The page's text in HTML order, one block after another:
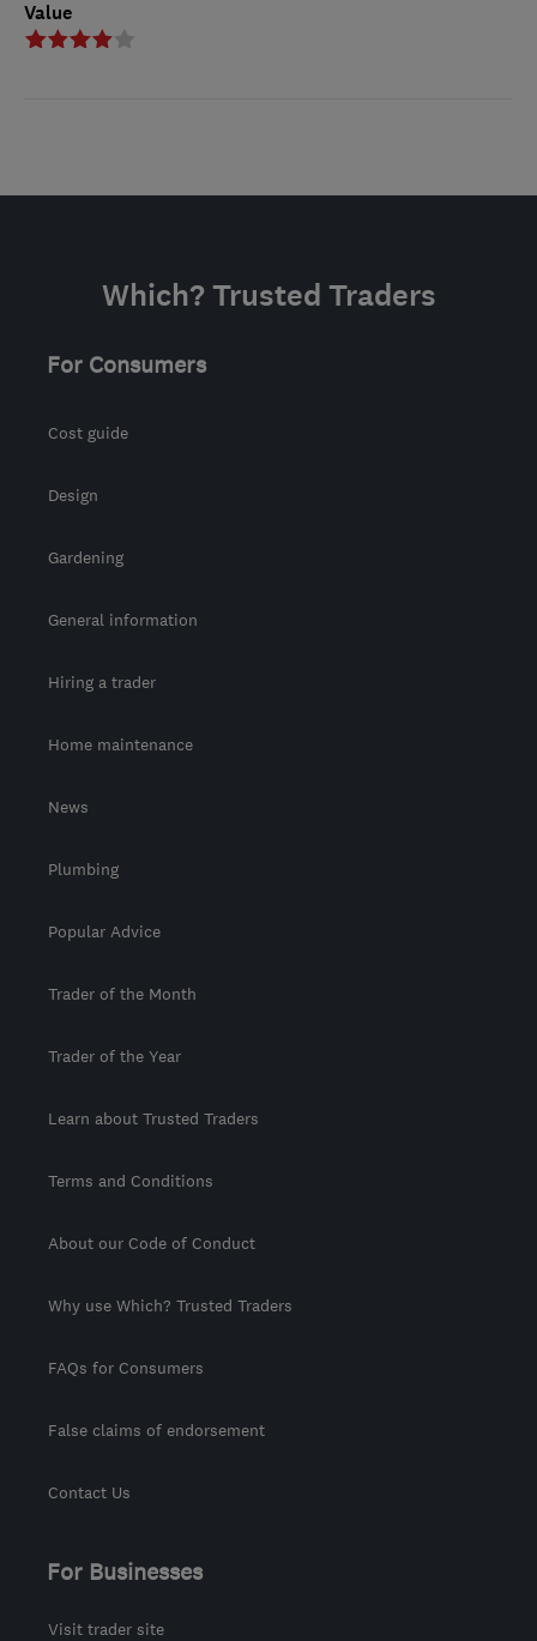
Value
Which? Trusted Traders
For Consumers
Cost guide
Design
Gardening
General information
Hiring a trader
Home maintenance
News
Plumbing
Popular Advice
Trader of the Month
Trader of the Year
Learn about Trusted Traders
Terms and Conditions
About our Code of Conduct
Why use Which? Trusted Traders
FAQs for Consumers
False claims of endorsement
Contact Us
For Businesses
Visit trader site